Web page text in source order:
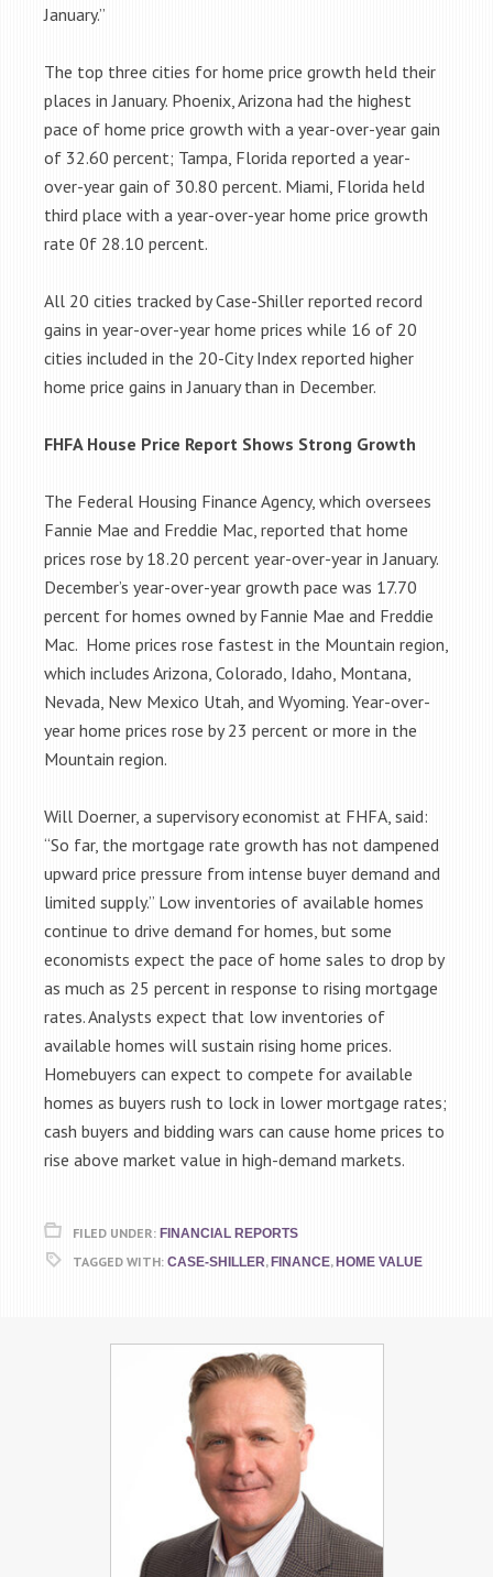
January.”
The top three cities for home price growth held their
places in January. Phoenix, Arizona had the highest
pace of home price growth with a year-over-year gain
of 32.60 percent; Tampa, Florida reported a year-
over-year gain of 30.80 percent. Miami, Florida held
third place with a year-over-year home price growth
rate 0f 28.10 percent.
All 20 cities tracked by Case-Shiller reported record
gains in year-over-year home prices while 16 of 20
cities included in the 20-City Index reported higher
home price gains in January than in December.
FHFA House Price Report Shows Strong Growth
The Federal Housing Finance Agency, which oversees
Fannie Mae and Freddie Mac, reported that home
prices rose by 18.20 percent year-over-year in January.
December’s year-over-year growth pace was 17.70
percent for homes owned by Fannie Mae and Freddie
Mac. Home prices rose fastest in the Mountain region,
which includes Arizona, Colorado, Idaho, Montana,
Nevada, New Mexico Utah, and Wyoming. Year-over-
year home prices rose by 23 percent or more in the
Mountain region.
Will Doerner, a supervisory economist at FHFA, said:
“So far, the mortgage rate growth has not dampened
upward price pressure from intense buyer demand and
limited supply.” Low inventories of available homes
continue to drive demand for homes, but some
economists expect the pace of home sales to drop by
as much as 25 percent in response to rising mortgage
rates. Analysts expect that low inventories of
available homes will sustain rising home prices.
Homebuyers can expect to compete for available
homes as buyers rush to lock in lower mortgage rates;
cash buyers and bidding wars can cause home prices to
rise above market value in high-demand markets.
FILED UNDER: FINANCIAL REPORTS
TAGGED WITH: CASE-SHILLER, FINANCE, HOME VALUE